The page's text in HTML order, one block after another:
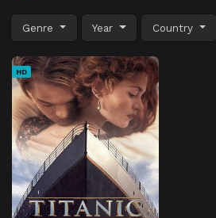
Genre Year Country
HD